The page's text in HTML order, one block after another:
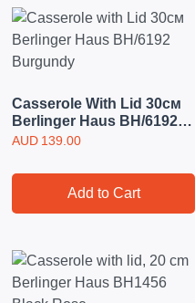
Casserole With Lid 30см
Berlinger Haus BH/6192
Burgundy
AUD 139.00
Add to Cart